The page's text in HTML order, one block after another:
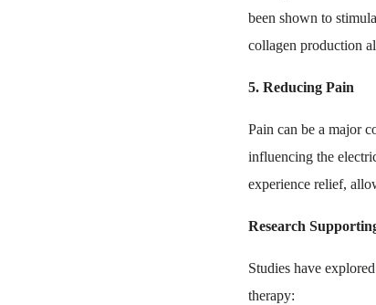
been shown to
collagen production
5. Reducing Pain
Pain can be a major
influencing the
experience relief,
Research
Studies have explored
therapy: